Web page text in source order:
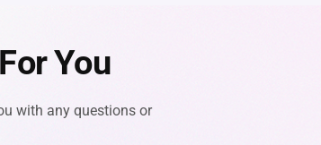
You
with any questions or